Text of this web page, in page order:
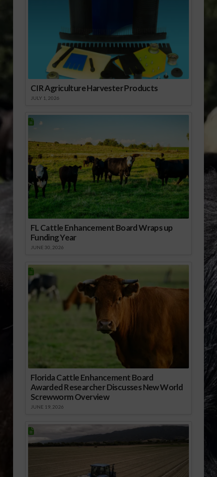
CIR Agriculture Harvester Products
JULY 1, 2026
FL Cattle Enhancement Board Wraps up
Funding Year
JUNE 30, 2026
Florida Cattle Enhancement Board
Awarded Researcher Discusses New World
Screwworm Overview
JUNE 19, 2026